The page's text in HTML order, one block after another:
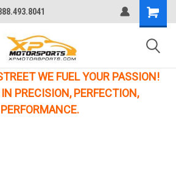
WE FUEL YOUR PASSION!
PRECISION, PERFECTION,
PERFORMANCE.